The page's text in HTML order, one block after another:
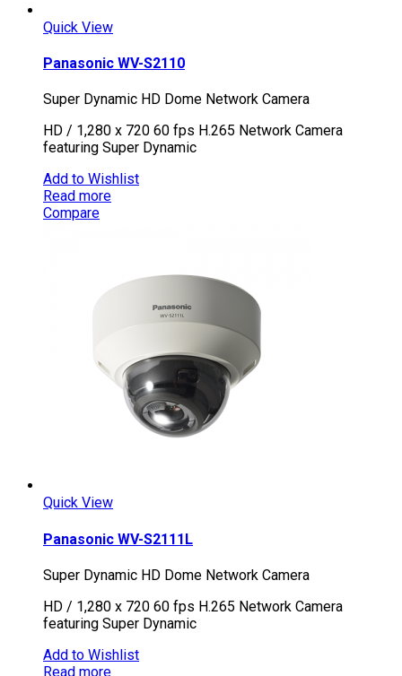
Quick View
Panasonic WV-S2110
Super Dynamic HD Dome Network Camera
HD / 1,280 x 720 60 fps H.265 Network Camera
featuring Super Dynamic
Add to Wishlist
Read more
Compare
Quick View
Panasonic WV-S2111L
Super Dynamic HD Dome Network Camera
HD / 1,280 x 720 60 fps H.265 Network Camera
featuring Super Dynamic
Add to Wishlist
Read more